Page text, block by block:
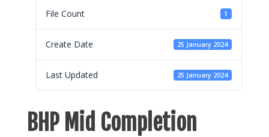
File Count 1
Create Date 25 January 2024
Last Updated 25 January 2024
BHP Mid Completion